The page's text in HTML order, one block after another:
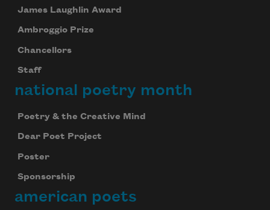
James Laughlin Award
Ambroggio Prize
Chancellors
Staff
national poetry month
Poetry & the Creative Mind
Dear Poet Project
Poster
Sponsorship
american poets